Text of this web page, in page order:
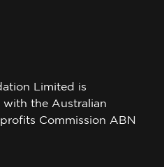
Limited is
with the Australian
Commission ABN